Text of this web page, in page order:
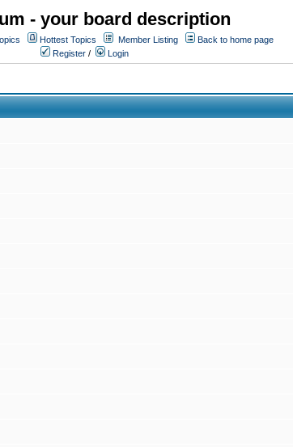
- your board description
Hottest Topics Member Listing
Back to home page
Register / Login